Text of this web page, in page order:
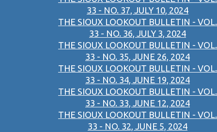
33 - NO. 37, JULY 10, 2024
THE SIOUX LOOKOUT BULLETIN - VOL.
33 - NO. 36, JULY 3, 2024
THE SIOUX LOOKOUT BULLETIN - VOL.
33 - NO. 35, JUNE 26, 2024
THE SIOUX LOOKOUT BULLETIN - VOL.
33 - NO. 34, JUNE 19, 2024
THE SIOUX LOOKOUT BULLETIN - VOL.
33 - NO. 33, JUNE 12, 2024
THE SIOUX LOOKOUT BULLETIN - VOL.
33 - NO. 32, JUNE 5, 2024